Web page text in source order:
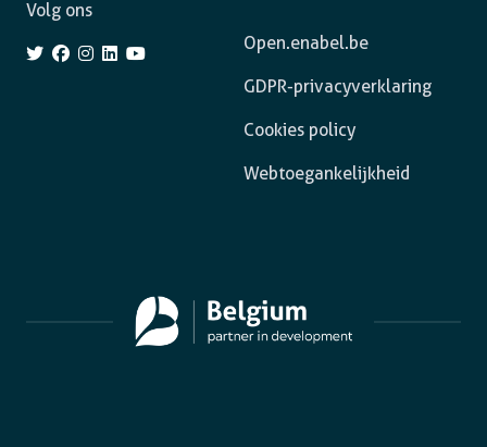
Open.enabel.be
GDPR-privacyverklaring
Cookies policy
Webtoegankelijkheid
Volg ons